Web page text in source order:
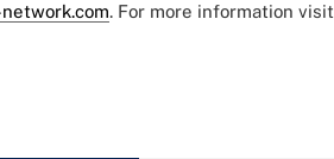
. For more information visit